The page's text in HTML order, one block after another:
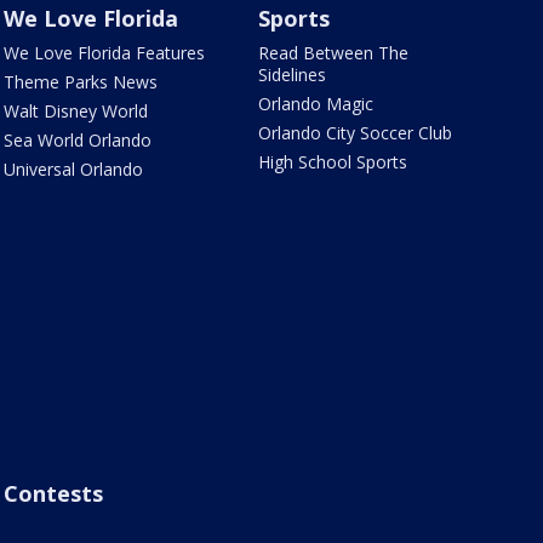
We Love Florida
We Love Florida Features
Theme Parks News
Walt Disney World
Sea World Orlando
Universal Orlando
Sports
Read Between The
Sidelines
Orlando Magic
Orlando City Soccer Club
High School Sports
Contests